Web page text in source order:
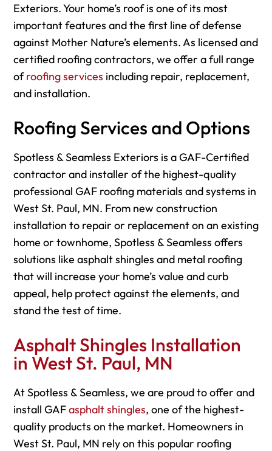
Exteriors. Your home’s roof is one of its most
important features and the first line of defense
against Mother Nature’s elements. As licensed and
certified roofing contractors, we offer a full range
ofroofing services including repair, replacement,
and installation.
Roofing Services and Options
Spotless & Seamless Exteriors is a GAF-Certified
contractor and installer of the highest-quality
professional GAF roofing materials and systems in
West St. Paul, MN. From new construction
installation to repair or replacement on an existing
home or townhome, Spotless & Seamless offers
solutions like asphalt shingles and metal roofing
that will increase your home’s value and curb
appeal, help protect against the elements, and
stand the test of time.
Asphalt Shingles Installation
in West St. Paul, MN
At Spotless & Seamless, we are proud to offer and
install GAFasphalt shingles, one of the highest-
quality products on the market. Homeowners in
West St. Paul, MN rely on this popular roofing